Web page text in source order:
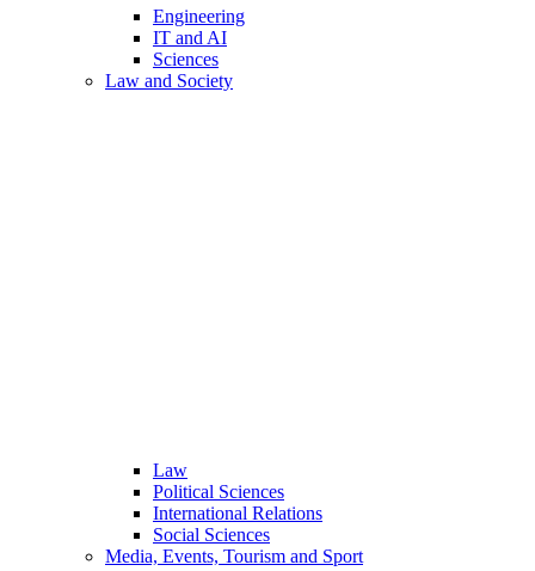
Engineering
IT and AI
Sciences
Law and Society
Law
Political Sciences
International Relations
Social Sciences
Media, Events, Tourism and Sport